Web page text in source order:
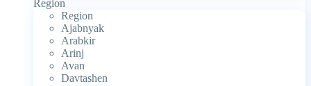
Region
Region
Ajabnyak
Arabkir
Arinj
Avan
Davtashen